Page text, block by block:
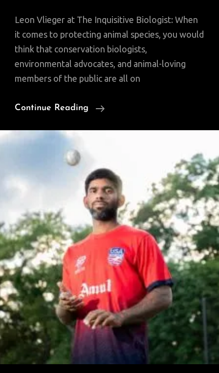
Leon Vlieger at The Inquisitive Biologist: When
it comes to protecting animal species, you would
think that conservation biologists,
environmental advocates, and animal-loving
members of the public are all on
Continue Reading
Why
Deep
Dive
With
The
World’s
Misunderstood
Predator